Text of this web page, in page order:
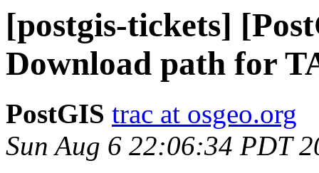
[postgis-tickets]
Download path for
PostGIS trac at osgeo.org
Sun Aug 6 22:06:34 PDT